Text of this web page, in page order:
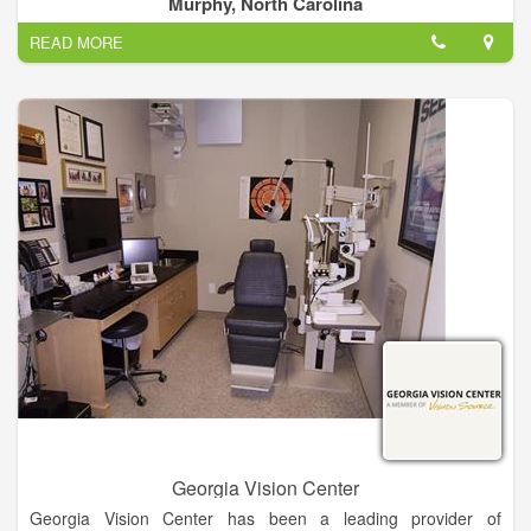
at 4295 E Us 64 Alt Murphy, NC 28906 and can be contacted
via phone number (828) 837-1000.
READ MORE
Georgia Vision Center
Georgia Vision Center has been a leading provider of